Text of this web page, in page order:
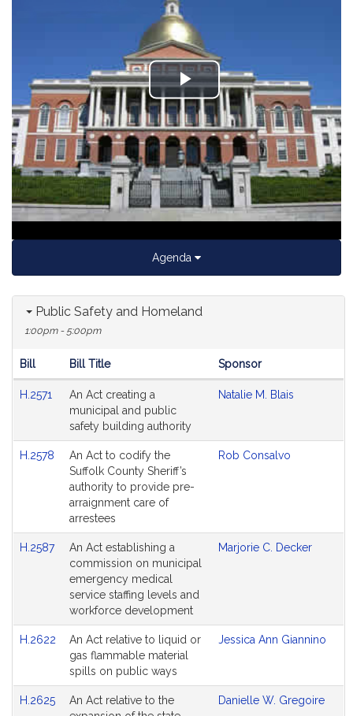
Play
Video
Agenda
Public Safety and Homeland
1:00pm - 5:00pm
Agenda
Bill Bill Title Sponsor
H.2571
An Act creating a
municipal and public
safety building authority
Natalie M. Blais
H.2578
An Act to codify the
Suffolk County Sheriff’s
authority to provide pre-
arraignment care of
arrestees
Rob Consalvo
H.2587
An Act establishing a
commission on municipal
emergency medical
service staffing levels and
workforce development
Marjorie C. Decker
H.2622
An Act relative to liquid or
gas flammable material
spills on public ways
Jessica Ann Giannino
H.2625
An Act relative to the
Danielle W. Gregoire